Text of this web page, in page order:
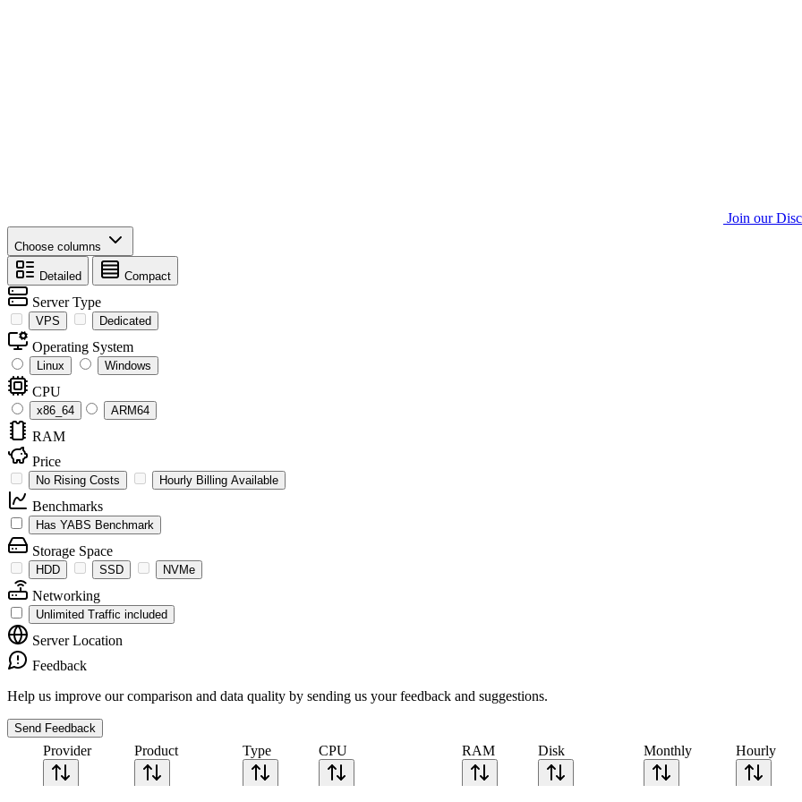
Join our
Choose columns
Detailed Compact
Server Type
VPS Dedicated
Operating System
Linux Windows
CPU
x86_64 ARM64
RAM
Price
No Rising Costs Hourly Billing Available
Benchmarks
Has YABS Benchmark
Storage Space
HDD SSD NVMe
Networking
Unlimited Traffic included
Server Location
Feedback
Help us improve our comparison and data quality by sending us your feedback and suggestions.
Send Feedback
Provider Product Type CPU RAM Disk Monthly Hourly